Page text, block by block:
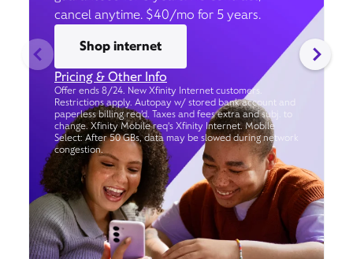
cancel anytime. $40/mo for 5 years.
Shop internet
Pricing & Other Info
Offer ends 8/24. New Xfinity Internet customers.
Restrictions apply. Autopay w/ stored bank account and
paperless billing req’d. Taxes and fees extra and subj. to
change. Xfinity Mobile req's Xfinity Internet. Mobile
Select: After 50 GBs, data may be slowed during network
congestion.